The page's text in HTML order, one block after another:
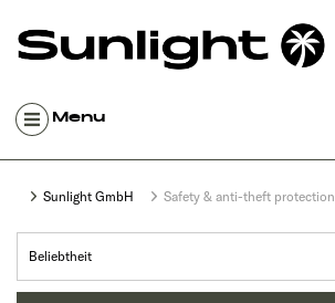
Menu
Sunlight GmbH Safety & anti-theft protection